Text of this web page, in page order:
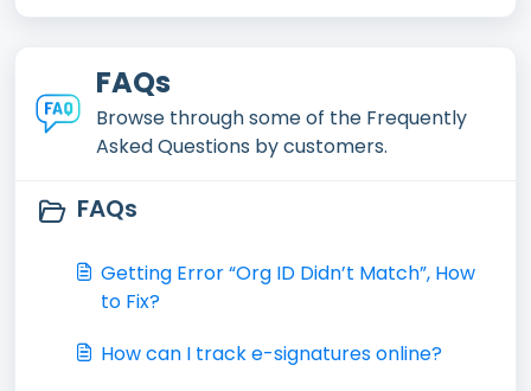
FAQs
Browse through some of the Frequently
Asked Questions by customers.
FAQs
Getting Error “Org ID Didn’t Match”, How
to Fix?
How can I track e-signatures online?